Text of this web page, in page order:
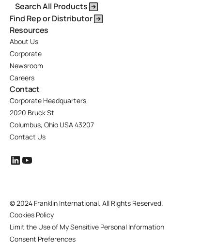
Search All Products
Find Rep or Distributor
Resources
About Us
Corporate
Newsroom
Careers
Contact
Corporate Headquarters
2020 Bruck St
Columbus, Ohio USA 43207
Contact Us
©2024 Franklin International. All Rights Reserved.
Cookies Policy
Limit the Use of My Sensitive Personal Information
Consent Preferences